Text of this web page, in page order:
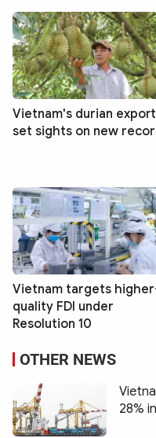
Vietnam's durian
set sights on new
Vietnam targets
quality FDI under
Resolution 10
OTHER NEWS
28%